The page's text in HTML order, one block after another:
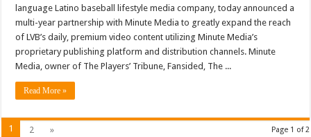
language Latino baseball lifestyle media company, today announced a
multi-year partnership with Minute Media to greatly expand the reach
of LVB’s daily, premium video content utilizing Minute Media’s
proprietary publishing platform and distribution channels. Minute
Media, owner of The Players’ Tribune, Fansided, The ...
Read More »
Page 1 of 2
1 2 »